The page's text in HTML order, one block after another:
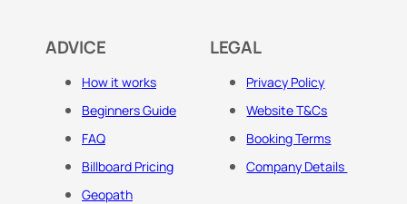
ADVICE
How it works
Beginners Guide
FAQ
Billboard Pricing
Geopath
LEGAL
Privacy Policy
Website T&Cs
Booking Terms
Company Details